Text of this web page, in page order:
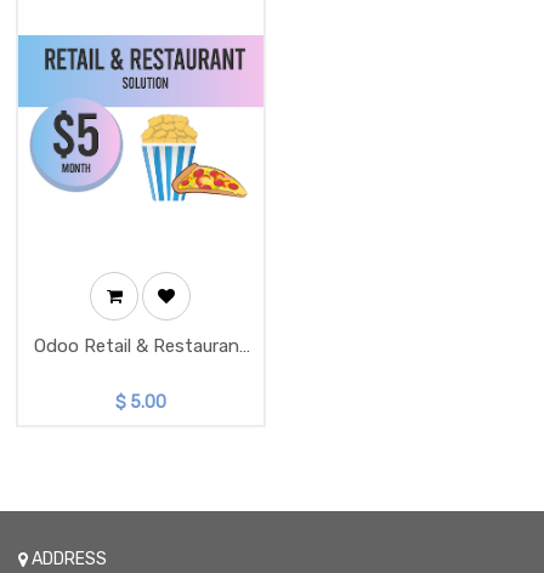
Odoo Retail & Restaurant
$ 5.00
ADDRESS